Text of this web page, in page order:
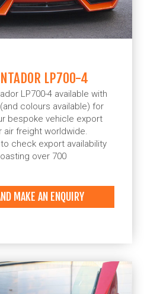
LP700-4
LP700-4 available with
colours available) for
bespoke vehicle export
freight worldwide.
check export availability
over 700
MAKE AN ENQUIRY